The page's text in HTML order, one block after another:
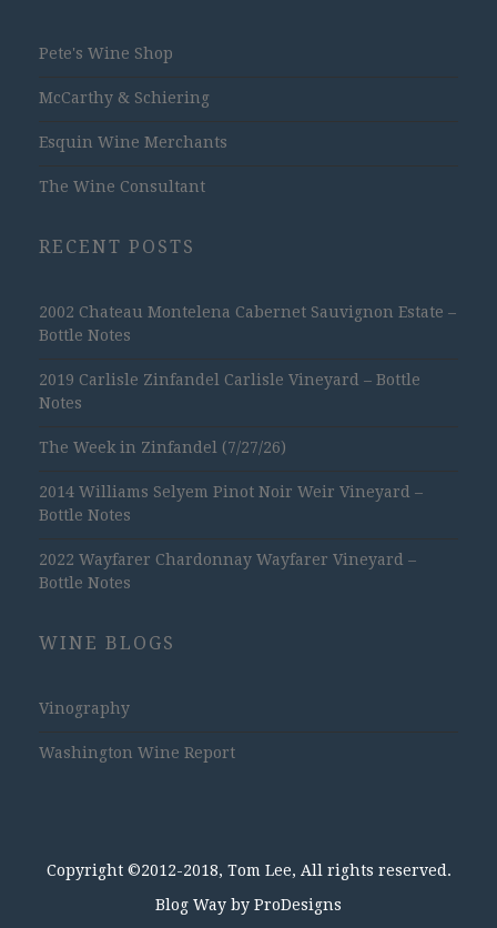
Pete's Wine Shop
McCarthy & Schiering
Esquin Wine Merchants
The Wine Consultant
RECENT POSTS
2002 Chateau Montelena Cabernet Sauvignon Estate –
Bottle Notes
2019 Carlisle Zinfandel Carlisle Vineyard – Bottle
Notes
The Week in Zinfandel (7/27/26)
2014 Williams Selyem Pinot Noir Weir Vineyard –
Bottle Notes
2022 Wayfarer Chardonnay Wayfarer Vineyard –
Bottle Notes
WINE BLOGS
Vinography
Washington Wine Report
Copyright ©2012-2018, Tom Lee, All rights reserved.
Blog Way by ProDesigns